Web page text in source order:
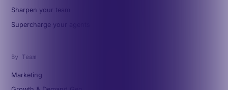
Sharpen your team
Supercharge your agents
By Team
Marketing